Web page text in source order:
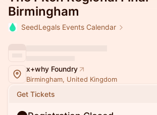
Birmingham
SeedLegals Events Calendar
x+why Foundry
Birmingham, United Kingdom
Get Tickets